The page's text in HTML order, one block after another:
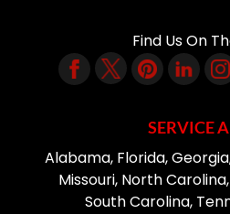
Find Us On
SERVICE
Alabama, Florida,
Missouri, North
South Carolina,